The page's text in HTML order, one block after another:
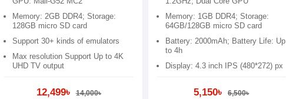
Memory: 2GB DDR4; Storage:
128GB micro SD card
Support 30+ kinds of emulators
Max resolution Support Up to 4K
UHD TV output
12,499৳ 14,000৳
Memory: 1GB DDR4; Storage:
64GB/128GB micro SD card
Battery: 2000mAh; Battery Life: Up
to 4h
Display: 4.3 inch IPS (480*272) px
5,150৳ 6,500৳